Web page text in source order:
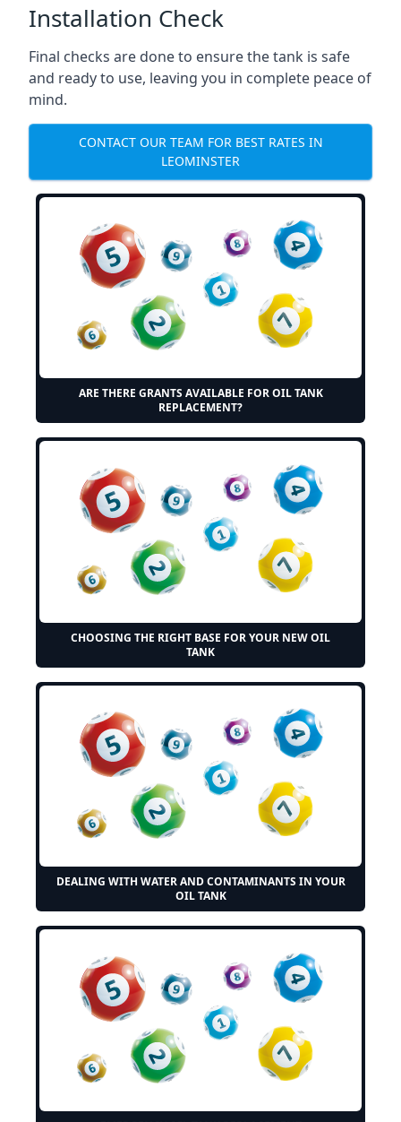
Installation Check
Final checks are done to ensure the tank is safe
and ready to use, leaving you in complete peace of
mind.
CONTACT OUR TEAM FOR BEST RATES IN
LEOMINSTER
ARE THERE GRANTS AVAILABLE FOR OIL TANK
REPLACEMENT?
CHOOSING THE RIGHT BASE FOR YOUR NEW OIL
TANK
DEALING WITH WATER AND CONTAMINANTS IN YOUR
OIL TANK